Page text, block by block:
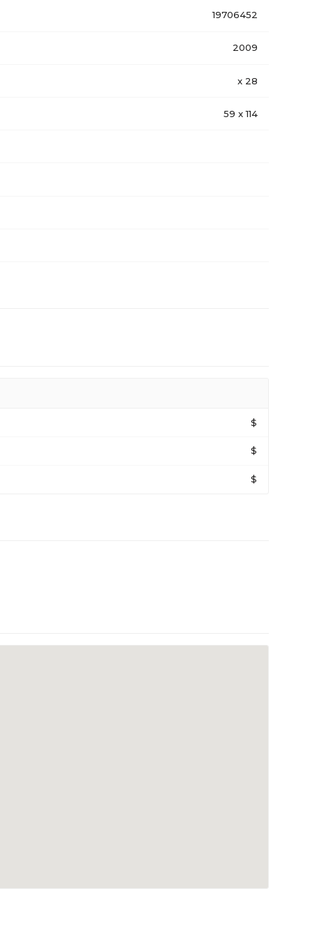
19706452
2009
x 28
59 x 114
$
$
$